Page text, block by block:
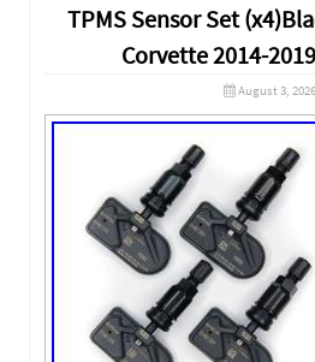
TPMS Sensor Set
Corvette 2014-
August 3, 2026